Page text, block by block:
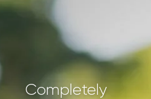
Completely